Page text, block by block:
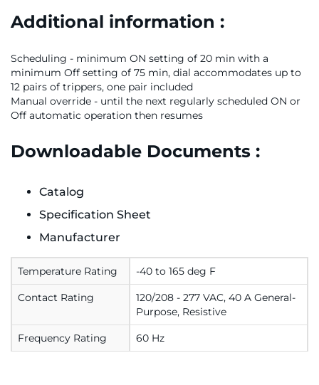
Additional information :
Scheduling - minimum ON setting of 20 min with a
minimum Off setting of 75 min, dial accommodates up to
12 pairs of trippers, one pair included
Manual override - until the next regularly scheduled ON or
Off automatic operation then resumes
Downloadable Documents :
Catalog
Specification Sheet
Manufacturer
Temperature Rating -40 to 165 deg F
Contact Rating
120/208 - 277 VAC, 40 A General-
Purpose, Resistive
Frequency Rating 60 Hz